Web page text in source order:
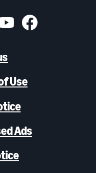
Use
Ads